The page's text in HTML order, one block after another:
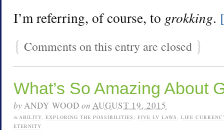
I’m referring, of course, to grokking.
{ Comments on this entry are closed }
What’s So Amazing About
byANDY WOOD on AUGUST 19, 2015
in ABILITY, EXPLORING THE POSSIBILITIES, FIVE LV LAWS, LIFE
ETERNITY